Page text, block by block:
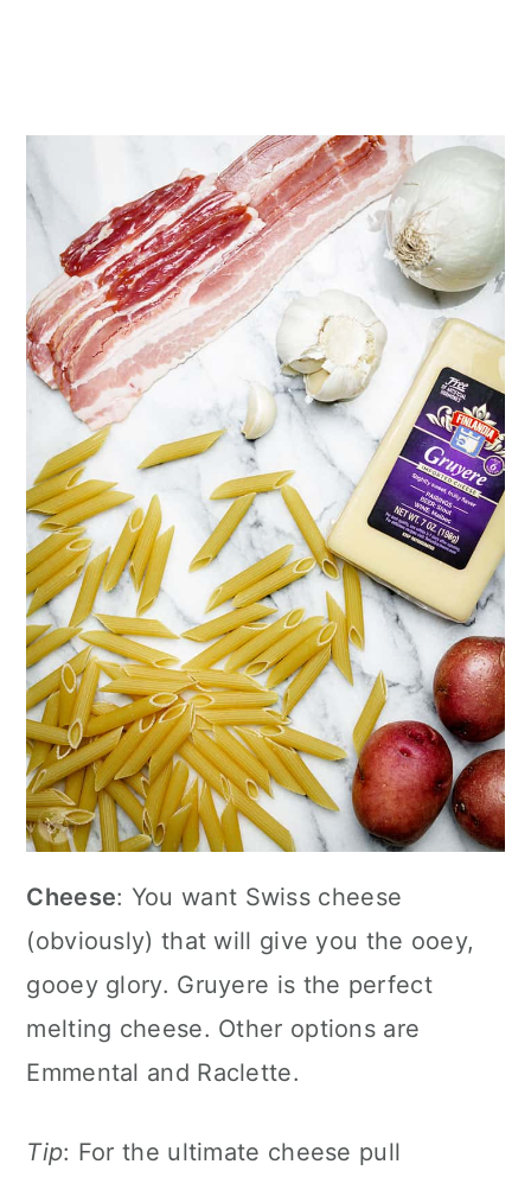
Cheese: You want Swiss cheese
(obviously) that will give you the ooey,
gooey glory. Gruyere is the perfect
melting cheese. Other options are
Emmental and Raclette.
Tip: For the ultimate cheese pull